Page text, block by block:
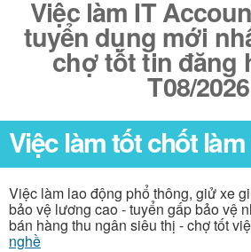
Việc làm IT
tuyển dụng mới
chợ tốt tin đăng
T08/2026
Việc làm tốt chốt
Việc làm lao động phổ thông, giử xe
bảo vệ lương cao - tuyển gấp bảo vệ
bán hàng thu ngân siêu thị - chợ tốt
nghề